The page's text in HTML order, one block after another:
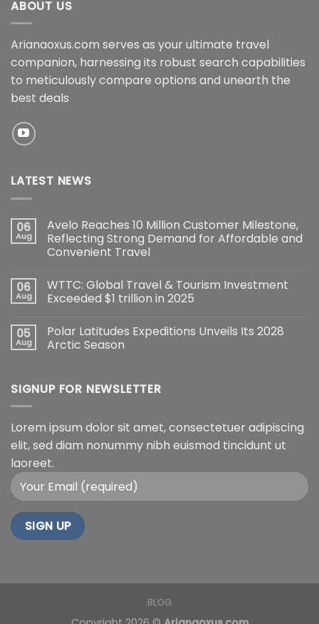
ABOUT US
Arianaoxus.com serves as your ultimate travel
companion, harnessing its robust search capabilities
to meticulously compare options and unearth the
best deals
LATEST NEWS
06
Aug
Avelo Reaches 10 Million Customer Milestone,
Reflecting Strong Demand for Affordable and
Convenient Travel
06
Aug
WTTC: Global Travel & Tourism Investment
Exceeded $1 trillion in 2025
05
Aug
Polar Latitudes Expeditions Unveils Its 2028
Arctic Season
SIGNUP FOR NEWSLETTER
Lorem ipsum dolor sit amet, consectetuer adipiscing
elit, sed diam nonummy nibh euismod tincidunt ut
laoreet.
BLOG